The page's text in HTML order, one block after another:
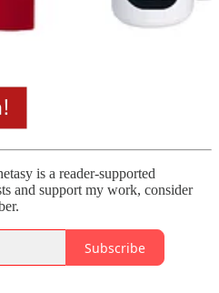
is a reader-supported
and support my work, consider
Subscribe